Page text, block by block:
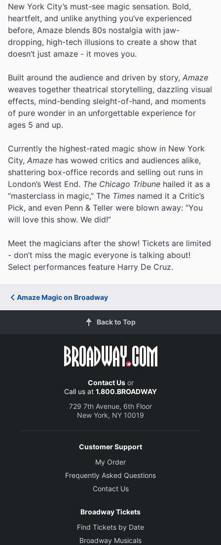
New York City’s must-see magic sensation. Bold,
heartfelt, and unlike anything you’ve experienced
before, Amaze blends 80s nostalgia with jaw-
dropping, high-tech illusions to create a show that
doesn’t just amaze - it moves you.
Built around the audience and driven by story, Amaze
weaves together theatrical storytelling, dazzling visual
effects, mind-bending sleight-of-hand, and moments
of pure wonder in an unforgettable experience for
ages 5 and up.
Currently the highest-rated magic show in New York
City, Amaze has wowed critics and audiences alike,
shattering box-office records and selling out runs in
London’s West End. The Chicago Tribune hailed it as a
“masterclass in magic,” The Times named it a Critic’s
Pick, and even Penn & Teller were blown away: “You
will love this show. We did!”
Meet the magicians after the show! Tickets are limited
- don’t miss the magic everyone is talking about!
Select performances feature Harry De Cruz.
Amaze Magic on Broadway
Back to Top
Contact Usor
Call us at 1.800.BROADWAY
729 7th Avenue, 6th Floor
New York, NY 10019
Customer Support
My Order
Frequently Asked Questions
Contact Us
Broadway Tickets
Find Tickets by Date
Broadway Musicals